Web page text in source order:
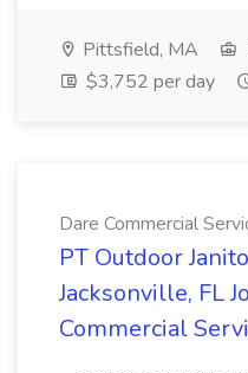
Pittsfield, MA
$3,752 per day
Dare Commercial
PT Outdoor
Jacksonville, FL
Commercial